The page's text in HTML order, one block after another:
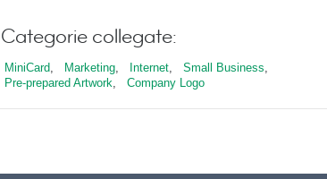
Categorie collegate:
MiniCard, Marketing, Internet, Small Business,
Pre-prepared Artwork, Company Logo